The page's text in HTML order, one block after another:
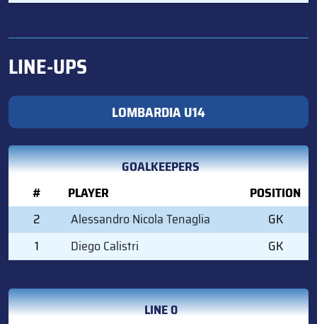
LINE-UPS
LOMBARDIA U14
GOALKEEPERS
#
PLAYER
POSITION
2
Alessandro Nicola Tenaglia
GK
1
Diego Calistri GK
LINE 0